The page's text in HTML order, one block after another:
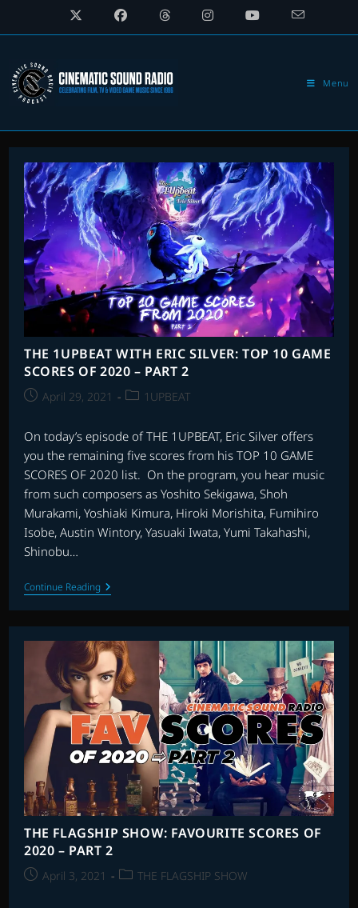
Menu
THE 1UPBEAT WITH ERIC SILVER: TOP 10 GAME
SCORES OF 2020 – PART 2
PostApril 29, 2021
Post1UPBEAT
On today’s episode of THE 1UPBEAT, Eric Silver offers
you the remaining five scores from his TOP 10 GAME
SCORES OF 2020 list. On the program, you hear music
from such composers as Yoshito Sekigawa, Shoh
Murakami, Yoshiaki Kimura, Hiroki Morishita, Fumihiro
Isobe, Austin Wintory, Yasuaki Iwata, Yumi Takahashi,
Shinobu…
Continue ReadingTHE
1UPBEAT
WITH
ERIC
SILVER:
TOP
10
GAME
SCORES
OF
2020
–
PART
2
THE FLAGSHIP SHOW: FAVOURITE SCORES OF
2020 – PART 2
PostApril 3, 2021
PostTHE FLAGSHIP SHOW